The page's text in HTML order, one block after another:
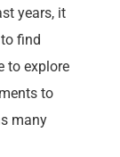
years, it
find
to explore
to
many